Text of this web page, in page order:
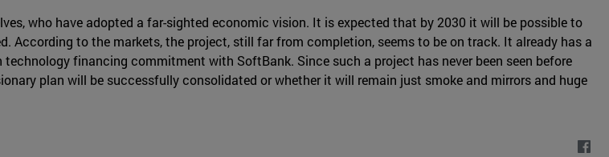
who have adopted a far-sighted economic vision. It is expected that by 2030 it will be possible to
to the markets, the project, still far from completion, seems to be on track. It already has a
financing commitment with SoftBank. Since such a project has never been seen before
plan will be successfully consolidated or whether it will remain just smoke and mirrors and huge